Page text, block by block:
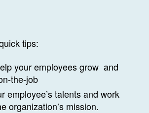
tips:
your employees grow and
the-job
employee’s talents and work
organization’s mission.